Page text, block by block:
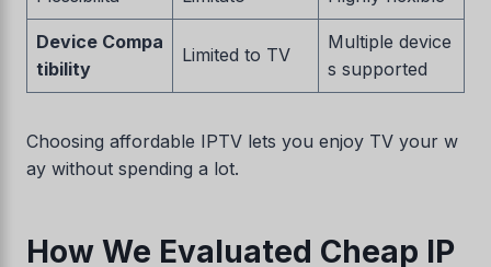
Device Compa
tibility
Limited to TV
Multiple device
s supported
Choosing affordable IPTV lets you enjoy TV your w
ay without spending a lot.
How We Evaluated Cheap IP